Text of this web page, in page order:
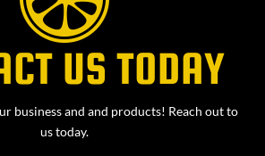
US TODAY
business and and products! Reach out to
us today.